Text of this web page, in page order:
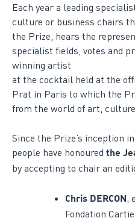
Each year a leading
culture or business chairs
the Prize, hears the
specialist fields, votes and
winning artist
at the cocktail held at the
Prat in Paris to which the
from the world of art,
Since the Prize’s inception
people have honoured the
by accepting to chair an
Chris DERCON
Fondation